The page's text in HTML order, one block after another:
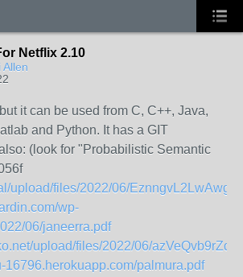
Netflix 2.10
Allen
it can be used from C, C++, Java,
and Python. It has a GIT
(look for "Probabilistic Semantic
upload/files/2022/06/
wp-
06/janeerra.pdf
upload/files/2022/06/
16796.herokuapp.com/palmura.pdf